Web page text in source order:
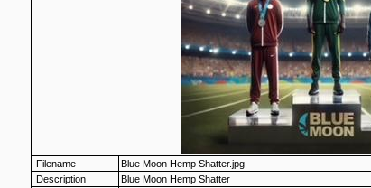
Filename
Blue Moon Hemp Shatter.jpg
Description
Blue Moon Hemp Shatter